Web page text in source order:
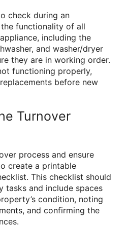
check during an
functionality of all
including the
and washer/dryer
they are in working order.
functioning properly,
before new
Turnover
process and ensure
create a printable
This checklist should
tasks and include spaces
condition, noting
and confirming the